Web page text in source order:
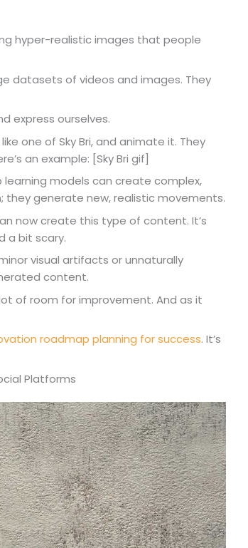
hyper-realistic images that people
datasets of videos and images. They
express ourselves.
one of Sky Bri, and animate it. They
an example: [Sky Bri gif]
learning models can create complex,
they generate new, realistic movements.
now create this type of content. It’s
a bit scary.
visual artifacts or unnaturally
content.
of room for improvement. And as it
roadmap planning for success. It’s
Platforms